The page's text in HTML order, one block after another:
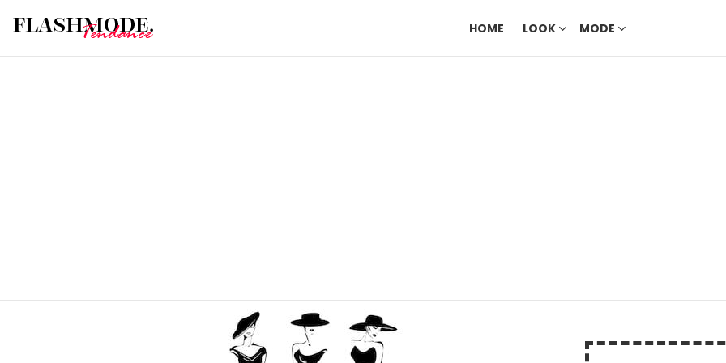
HOME LOOK MODE